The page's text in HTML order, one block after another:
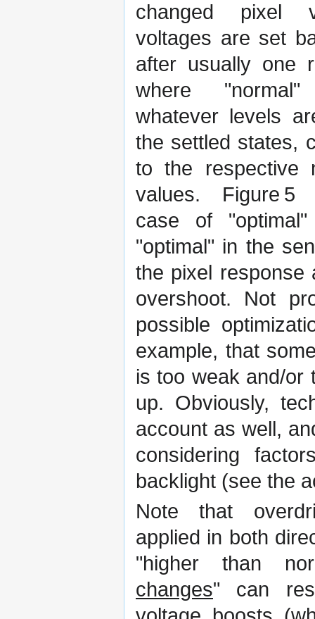
changed pixel
voltages are set
after usually one
where
whatever levels
the settled states,
to the respective
values. Figure 5
case of
"optimal" in the
the pixel response
overshoot. Not
possible
example, that
is too weak and/or
up. Obviously,
account as well,
considering
backlight (see the
Note that
applied in both
"higher than
changes" can